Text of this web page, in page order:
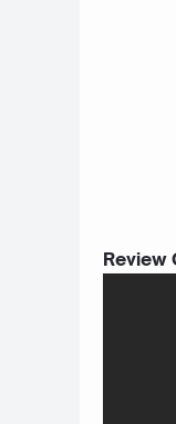
Review